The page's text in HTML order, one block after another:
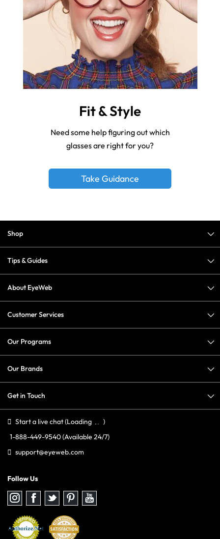
Fit & Style
Need some help figuring out which
glasses are right for you?
Take Guidance
Shop
Tips & Guides
About EyeWeb
Customer Services
Our Programs
Our Brands
Get in Touch
Start a live chat(Loading
)
1-888-449-9540(Available 24/7)
support@eyeweb.com
Follow Us
Follow
us
on
Instagram
Follow
on
Facebook
Follow
us
on
Twitter
Follow
us
on
Pinterest
Follow
us
on